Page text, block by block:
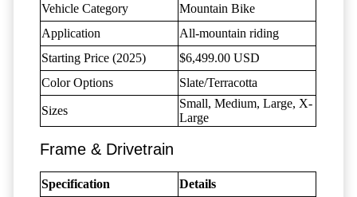
Vehicle Category
Mountain Bike
Application
All-mountain riding
Starting Price (2025)
$6,499.00 USD
Color Options
Slate/Terracotta
Sizes
Small, Medium, Large, X-
Large
Frame & Drivetrain
Specification Details